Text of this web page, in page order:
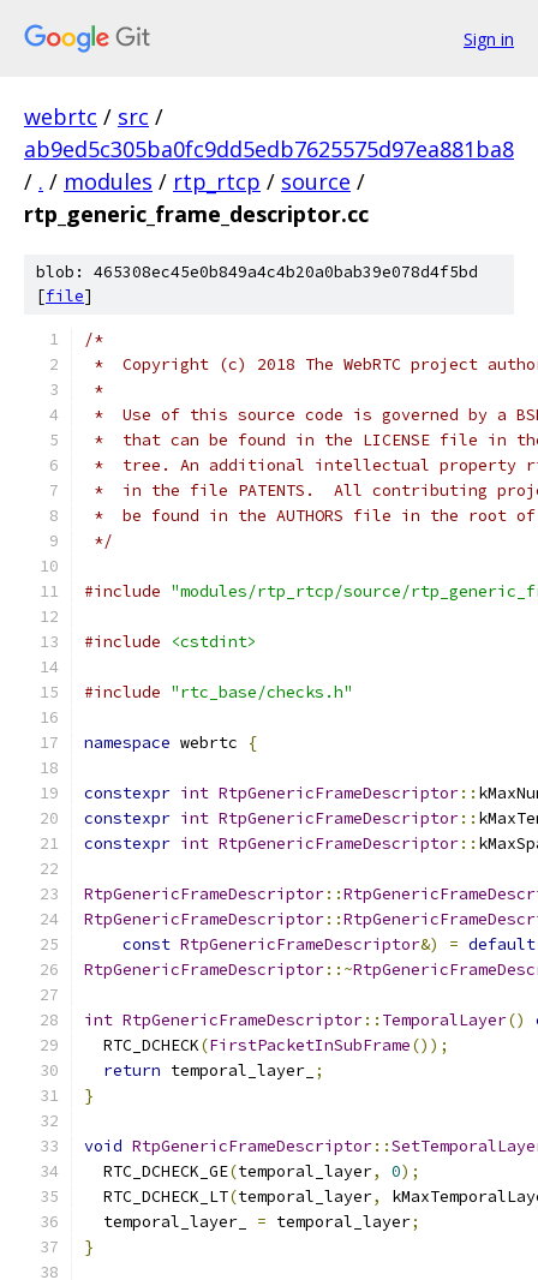
Sign in
webrtc / src /
ab9ed5c305ba0fc9dd5edb7625575d97ea881ba8
/ . / modules / rtp_rtcp / source /
rtp_generic_frame_descriptor.cc
blob: 465308ec45e0b849a4c4b20a0bab39e078d4f5bd
[file]
/*
*  Copyright (c) 2018 The WebRTC project
*
*  Use of this source code is governed by a
*  that can be found in the LICENSE file in
*  tree. An additional intellectual property
*  in the file PATENTS.  All contributing
*  be found in the AUTHORS file in the root
*/
#include "modules/rtp_rtcp/source/
#include <cstdint>
#include "rtc_base/checks.h"
namespace webrtc {
constexpr int RtpGenericFrameDescriptor::
constexpr int RtpGenericFrameDescriptor::
constexpr int RtpGenericFrameDescriptor::
RtpGenericFrameDescriptor::
RtpGenericFrameDescriptor::
const RtpGenericFrameDescriptor&) = default
RtpGenericFrameDescriptor::~
int RtpGenericFrameDescriptor:: TemporalLayer()
  RTC_DCHECK
(FirstPacketInSubFrame());
return temporal_layer_ ;
}
void RtpGenericFrameDescriptor::
  RTC_DCHECK_GE
(temporal_layer, 0);
  RTC_DCHECK_LT
(temporal_layer,
  temporal_layer_
= temporal_layer;
}